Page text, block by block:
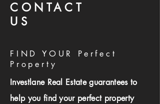
CONTACT
US
FIND YOUR Perfect
Property
Investlane Real Estate guarantees to
help you find your perfect property